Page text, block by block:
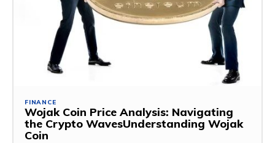
FINANCE
Wojak Coin Price Analysis: Navigating
the Crypto WavesUnderstanding Wojak
Coin